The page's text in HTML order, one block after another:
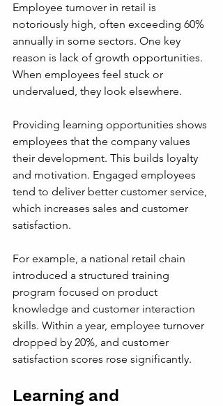
Employee turnover in retail is
notoriously high, often exceeding 60%
annually in some sectors. One key
reason is lack of growth opportunities.
When employees feel stuck or
undervalued, they look elsewhere.
Providing learning opportunities shows
employees that the company values
their development. This builds loyalty
and motivation. Engaged employees
tend to deliver better customer service,
which increases sales and customer
satisfaction.
For example, a national retail chain
introduced a structured training
program focused on product
knowledge and customer interaction
skills. Within a year, employee turnover
dropped by 20%, and customer
satisfaction scores rose significantly.
Learning and